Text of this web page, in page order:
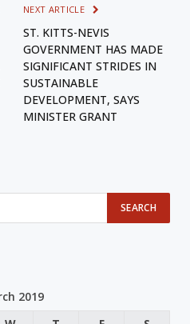
NEXT ARTICLE
ST. KITTS-NEVIS
GOVERNMENT HAS MADE
SIGNIFICANT STRIDES IN
SUSTAINABLE
DEVELOPMENT, SAYS
MINISTER GRANT
2019